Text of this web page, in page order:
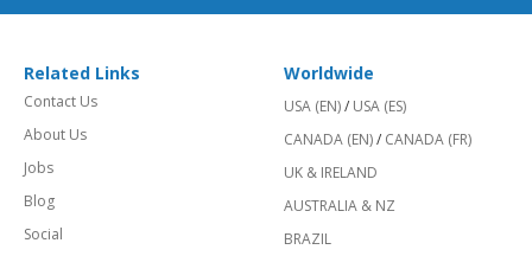
Related Links
Contact Us
About Us
Jobs
Blog
Social
Worldwide
USA (EN)/ USA (ES)
CANADA (EN)/ CANADA (FR)
UK & IRELAND
AUSTRALIA & NZ
BRAZIL